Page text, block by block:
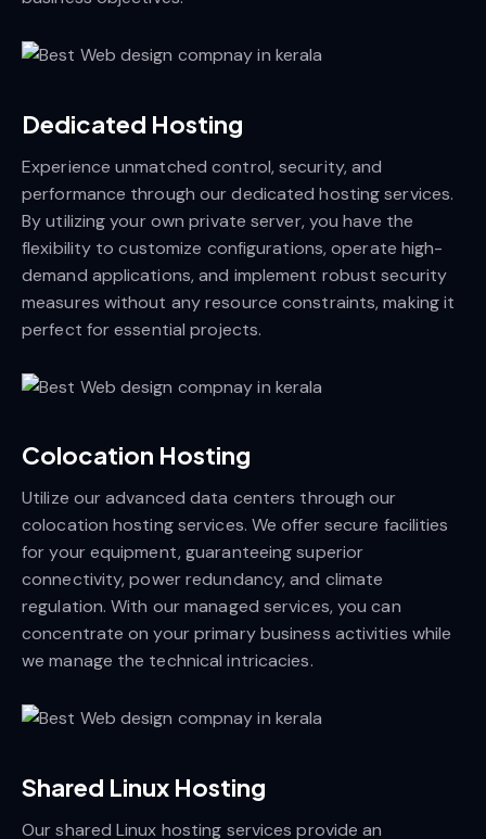
Dedicated Hosting
Experience unmatched control, security, and
performance through our dedicated hosting services.
By utilizing your own private server, you have the
flexibility to customize configurations, operate high-
demand applications, and implement robust security
measures without any resource constraints, making it
perfect for essential projects.
Colocation Hosting
Utilize our advanced data centers through our
colocation hosting services. We offer secure facilities
for your equipment, guaranteeing superior
connectivity, power redundancy, and climate
regulation. With our managed services, you can
concentrate on your primary business activities while
we manage the technical intricacies.
Shared Linux Hosting
Our shared Linux hosting services provide an